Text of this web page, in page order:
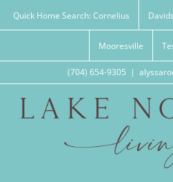
Quick Home Search: Cornelius
Mooresville
(704) 654-9305 |